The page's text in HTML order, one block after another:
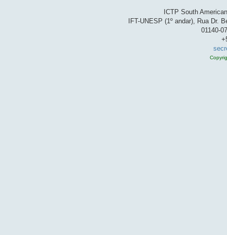
ICTP South
IFT-UNESP (1º andar), Rua Dr.
01140-